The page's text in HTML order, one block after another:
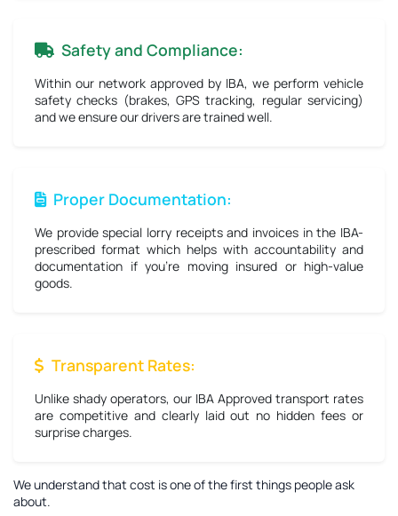
Safety and Compliance:
Within our network approved by IBA, we perform vehicle
safety checks (brakes, GPS tracking, regular servicing)
and we ensure our drivers are trained well.
Proper Documentation:
We provide special lorry receipts and invoices in the IBA-
prescribed format which helps with accountability and
documentation if you're moving insured or high-value
goods.
Transparent Rates:
Unlike shady operators, our IBA Approved transport rates
are competitive and clearly laid out no hidden fees or
surprise charges.
We understand that cost is one of the first things people ask
about.